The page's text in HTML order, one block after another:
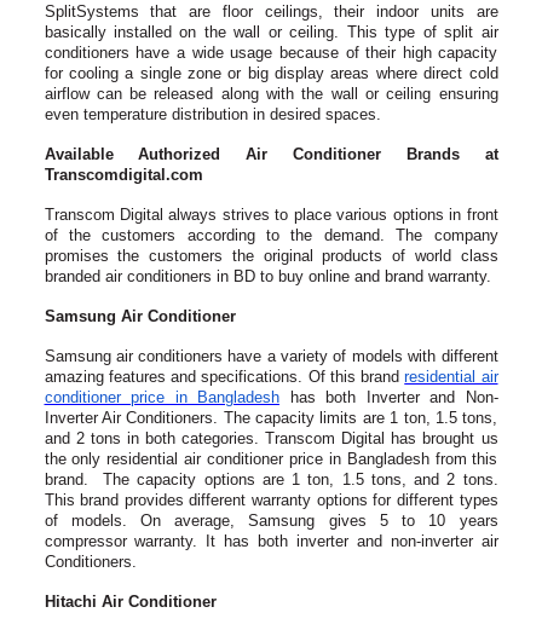
SplitSystems that are floor ceilings, their indoor units are
basically installed on the wall or ceiling. This type of split air
conditioners have a wide usage because of their high capacity
for cooling a single zone or big display areas where direct cold
airflow can be released along with the wall or ceiling ensuring
even temperature distribution in desired spaces.
Available Authorized Air Conditioner Brands at
Transcomdigital.com
Transcom Digital always strives to place various options in front
of the customers according to the demand. The company
promises the customers the original products of world class
branded air conditioners in BD to buy online and brand warranty.
Samsung Air Conditioner
Samsung air conditioners have a variety of models with different
amazing features and specifications. Of this brandresidential air
conditioner price in Bangladesh has both Inverter and Non-
Inverter Air Conditioners. The capacity limits are 1 ton, 1.5 tons,
and 2 tons in both categories. Transcom Digital has brought us
the only residential air conditioner price in Bangladesh from this
brand. The capacity options are 1 ton, 1.5 tons, and 2 tons.
This brand provides different warranty options for different types
of models. On average, Samsung gives 5 to 10 years
compressor warranty. It has both inverter and non-inverter air
Conditioners.
Hitachi Air Conditioner